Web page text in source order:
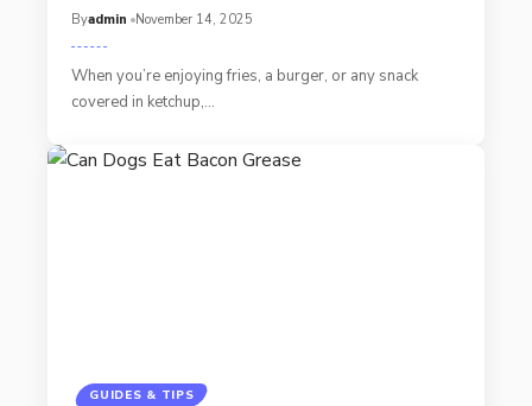
Byadmin November 14, 2025
When you’re enjoying fries, a burger, or any snack
covered in ketchup,…
GUIDES & TIPS